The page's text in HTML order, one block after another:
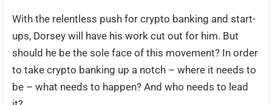
With the relentless push for crypto banking and start-
ups, Dorsey will have his work cut out for him. But
should he be the sole face of this movement? In order
to take crypto banking up a notch – where it needs to
be – what needs to happen? And who needs to lead